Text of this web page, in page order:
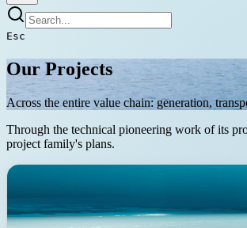
Esc
Our Projects
Across the entire value chain: generation,
Through the technical pioneering work of its
project family's plans.
Infrastructure
Offshore hydrogen pipeline — 400 km